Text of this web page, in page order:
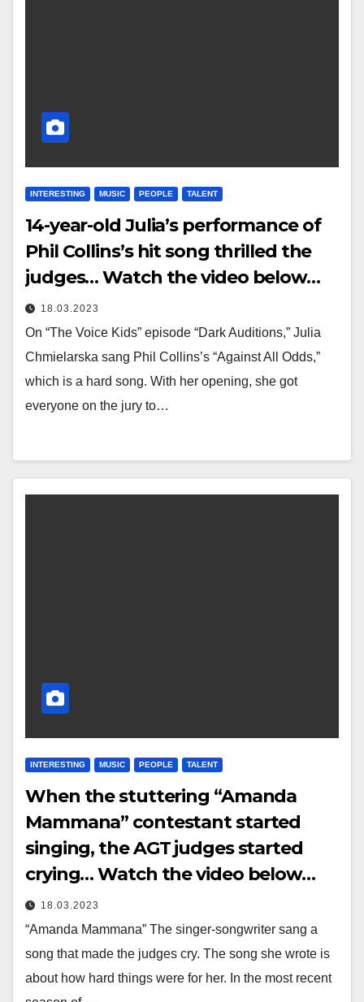
INTERESTING MUSIC PEOPLE TALENT
14-year-old Julia’s performance of
Phil Collins’s hit song thrilled the
judges… Watch the video below…
18.03.2023
On “The Voice Kids” episode “Dark Auditions,” Julia
Chmielarska sang Phil Collins’s “Against All Odds,”
which is a hard song. With her opening, she got
everyone on the jury to…
INTERESTING MUSIC PEOPLE TALENT
When the stuttering “Amanda
Mammana” contestant started
singing, the AGT judges started
crying… Watch the video below…
18.03.2023
“Amanda Mammana” The singer-songwriter sang a
song that made the judges cry. The song she wrote is
about how hard things were for her. In the most recent